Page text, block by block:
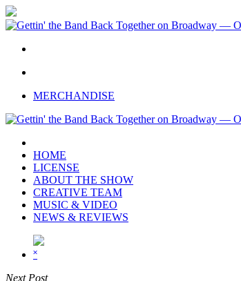
Skip
main
MERCHANDISE
HOME
LICENSE
ABOUT THE SHOW
CREATIVE TEAM
MUSIC & VIDEO
NEWS & REVIEWS
˟
Next Post